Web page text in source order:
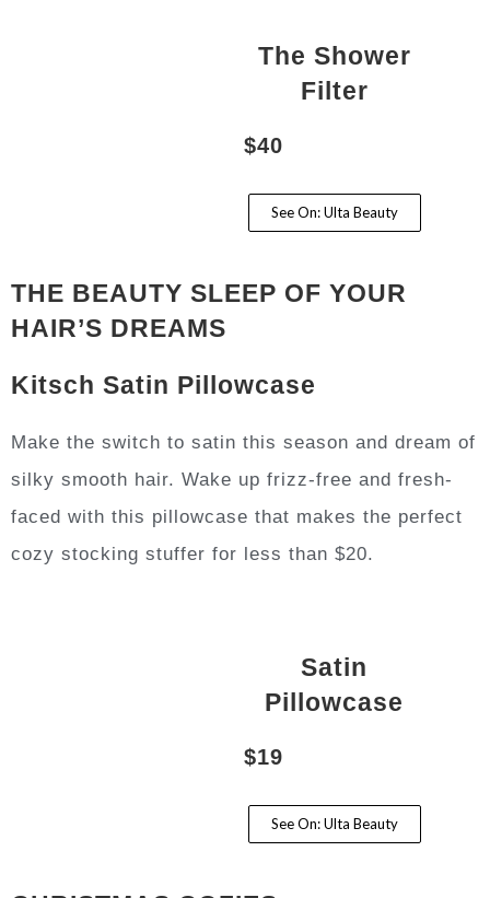
The Shower
Filter
$40
See On: Ulta Beauty
THE BEAUTY SLEEP OF YOUR
HAIR’S DREAMS
Kitsch Satin Pillowcase
Make the switch to satin this season and dream of
silky smooth hair. Wake up frizz-free and fresh-
faced with this pillowcase that makes the perfect
cozy stocking stuffer for less than $20.
Satin
Pillowcase
$19
See On: Ulta Beauty